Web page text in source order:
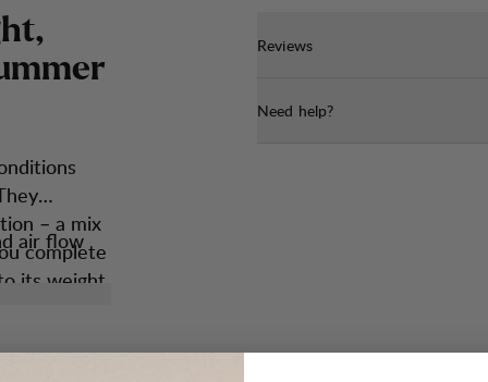
ht,
mmer
– a mix
complete
its weight.
become
air flow
fit.
Reviews
Need help?